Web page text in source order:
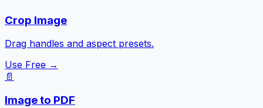
Crop Image
Drag handles and aspect presets.
Use Free →
📄
Image to PDF